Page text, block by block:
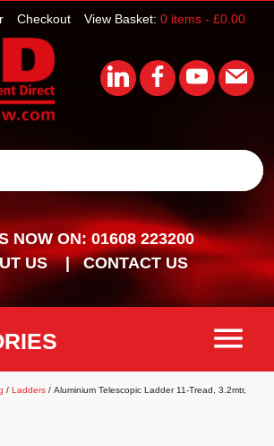
View Basket: 0 items - £0.00
Checkout
NOW ON: 01608 223200
US
CONTACT US
menu
/Ladders / Aluminium Telescopic Ladder 11-Tread, 3.2mtr,